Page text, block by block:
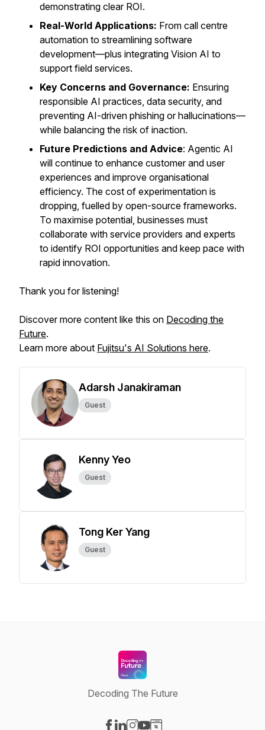
demonstrating clear ROI.
Real-World Applications: From call centre
automation to streamlining software
development—plus integrating Vision AI to
support field services.
Key Concerns and Governance: Ensuring
responsible AI practices, data security, and
preventing AI-driven phishing or hallucinations—
while balancing the risk of inaction.
Future Predictions and Advice: Agentic AI
will continue to enhance customer and user
experiences and improve organisational
efficiency. The cost of experimentation is
dropping, fuelled by open-source frameworks.
To maximise potential, businesses must
collaborate with service providers and experts
to identify ROI opportunities and keep pace with
rapid innovation.
Thank you for listening!
Discover more content like this on Decoding the
Future.
Learn more about Fujitsu's AI Solutions here.
Adarsh Janakiraman
Guest
Kenny Yeo
Guest
Tong Ker Yang
Guest
Decoding The Future